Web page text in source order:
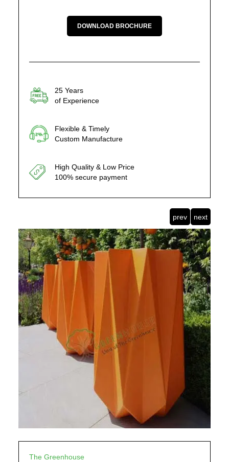
DOWNLOAD BROCHURE
25 Years
of Experience
Flexible & Timely
Custom Manufacture
High Quality & Low Price
100% secure payment
prev next
The Greenhouse